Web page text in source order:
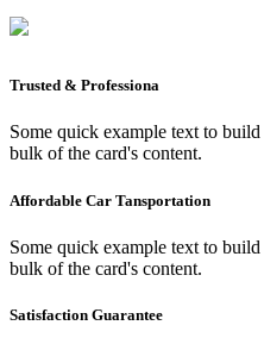
Trusted & Professiona
Some quick example text to
bulk of the card's content.
Affordable Car Tansportation
Some quick example text to
bulk of the card's content.
Satisfaction Guarantee